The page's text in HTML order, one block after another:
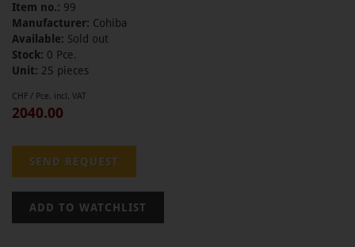
Item no.: 99
Manufacturer: Cohiba
Available: Sold out
Stock: 0 Pce.
Unit: 25 pieces
CHF / Pce. incl. VAT
2040.00